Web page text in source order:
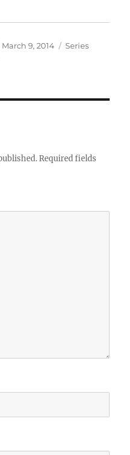
Posted
March 9, 2014 Categories
Series
Required fields